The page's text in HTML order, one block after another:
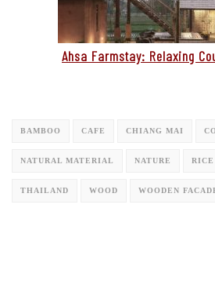
Ahsa Farmstay: Relaxing
BAMBOO CAFE CHIANG MAI
NATURAL MATERIAL NATURE
THAILAND WOOD WOODEN